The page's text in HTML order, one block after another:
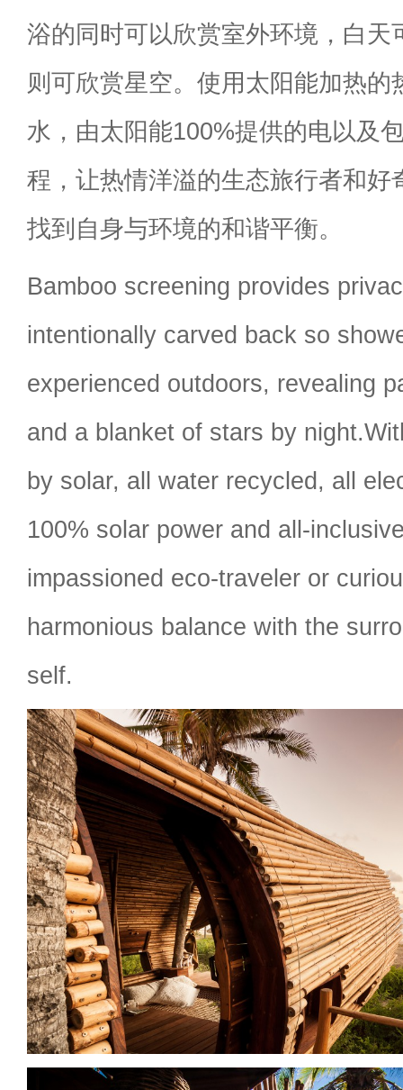
浴的同时可以欣赏室外环境，白天
则可欣赏星空。使用太阳能加热的
水，由太阳能100%提供的电以及
程，让热情洋溢的生态旅行者和好
找到自身与环境的和谐平衡。
Bamboo screening provides
intentionally carved back so
experienced outdoors, revealing
and a blanket of stars by
by solar, all water recycled, all
100% solar power and all-
impassioned eco-traveler or
harmonious balance with the
self.